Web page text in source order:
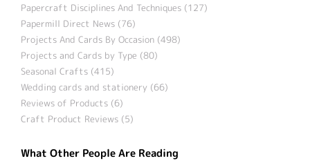
Papercraft Disciplines And Techniques (127)
Papermill Direct News (76)
Projects And Cards By Occasion (498)
Projects and Cards by Type (80)
Seasonal Crafts (415)
Wedding cards and stationery (66)
Reviews of Products (6)
Craft Product Reviews (5)
What Other People Are Reading